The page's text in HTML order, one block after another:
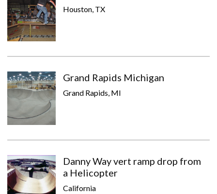
Houston, TX
Grand Rapids Michigan
Grand Rapids, MI
Danny Way vert ramp drop from
a Helicopter
California